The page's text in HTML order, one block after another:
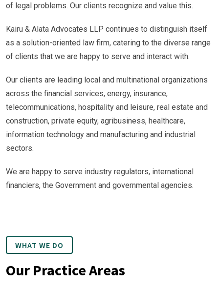
of legal problems. Our clients recognize and value this.
Kairu & Alata Advocates LLP continues to distinguish itself
as a solution-oriented law firm, catering to the diverse range
of clients that we are happy to serve and interact with.
Our clients are leading local and multinational organizations
across the financial services, energy, insurance,
telecommunications, hospitality and leisure, real estate and
construction, private equity, agribusiness, healthcare,
information technology and manufacturing and industrial
sectors.
We are happy to serve industry regulators, international
financiers, the Government and governmental agencies.
WHAT WE DO
Our Practice Areas